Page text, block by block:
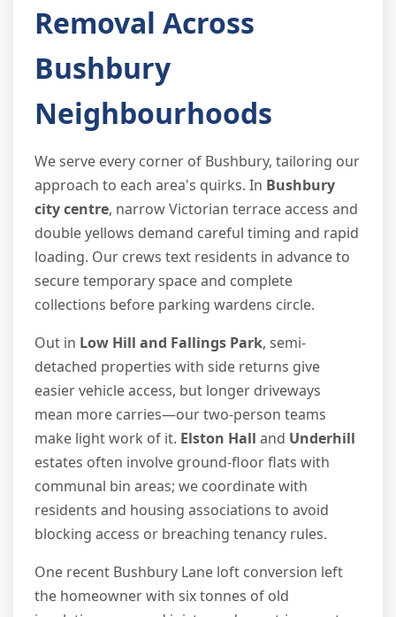
Removal Across
Bushbury
Neighbourhoods
We serve every corner of Bushbury, tailoring our
approach to each area's quirks. In Bushbury
city centre, narrow Victorian terrace access and
double yellows demand careful timing and rapid
loading. Our crews text residents in advance to
secure temporary space and complete
collections before parking wardens circle.
Out in Low Hill and Fallings Park, semi-
detached properties with side returns give
easier vehicle access, but longer driveways
mean more carries—our two-person teams
make light work of it. Elston Hall and Underhill
estates often involve ground-floor flats with
communal bin areas; we coordinate with
residents and housing associations to avoid
blocking access or breaching tenancy rules.
One recent Bushbury Lane loft conversion left
the homeowner with six tonnes of old